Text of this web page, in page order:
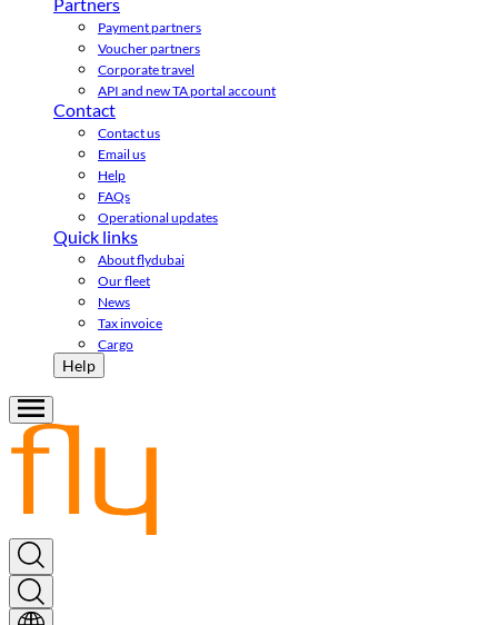
Payment partners
Voucher partners
Corporate travel
API and new TA portal account
Contact
Contact us
Email us
Help
FAQs
Operational updates
Quick links
About flydubai
Our fleet
News
Tax invoice
Cargo
Help